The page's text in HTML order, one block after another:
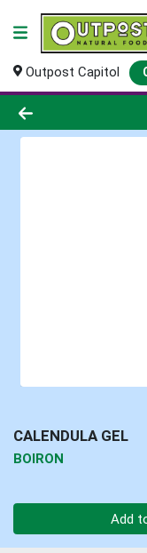
Outpost Capitol
Product
CALENDULA GEL
BOIRON
Add